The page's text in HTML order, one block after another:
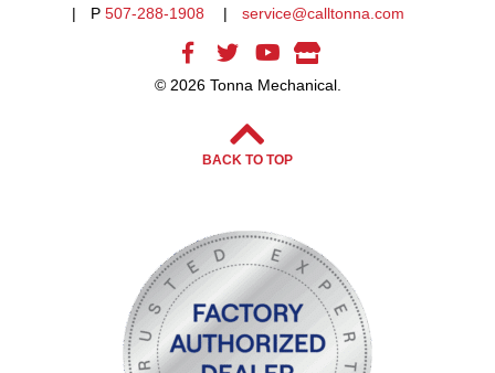
P 507-288-1908 service@calltonna.com
© 2026 Tonna Mechanical.
BACK TO TOP